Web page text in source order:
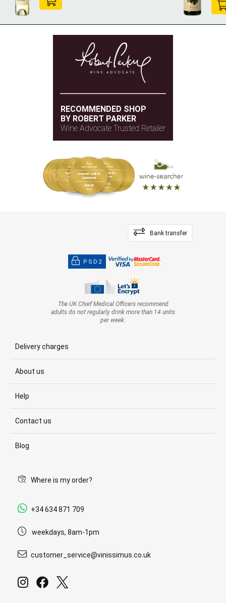
RECOMMENDED SHOP
BY ROBERT PARKER
Wine Advocate Trusted Retailer
Bank transfer
PSD2
The UK Chief Medical Officers recommend
adults do not regularly drink more than 14 units
per week.
Delivery charges
About us
Help
Contact us
Blog
Where is my order?
+34 634 871 709
weekdays, 8am-1pm
customer_service@vinissimus.co.uk